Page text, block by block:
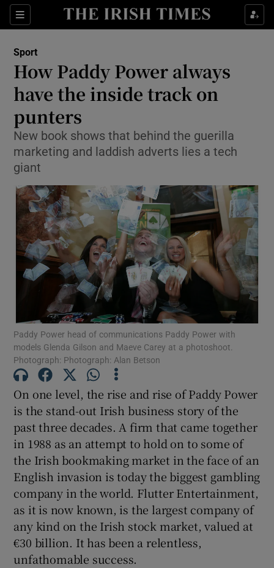
Sections
Show Property sub sections
Show Health sub sections
Show Life & Style sub sections
Show Environment sub sections
Show Technology sub sections
Show Science sub sections
Show Motors sub sections
Show Podcasts sub sections
Show Gaeilge sub sections
Show History sub sections
Sport
How Paddy Power always
have the inside track on
punters
New book shows that behind the guerilla
marketing and laddish adverts lies a tech
giant
Paddy Power head of communications Paddy Power with
models Glenda Gilson and Maeve Carey at a photoshoot.
Photograph: Photograph: Alan Betson
On one level, the rise and rise of Paddy Power
is the stand-out Irish business story of the
past three decades. A firm that came together
in 1988 as an attempt to hold on to some of
the Irish bookmaking market in the face of an
English invasion is today the biggest gambling
company in the world. Flutter Entertainment,
as it is now known, is the largest company of
any kind on the Irish stock market, valued at
€30 billion. It has been a relentless,
unfathomable success.